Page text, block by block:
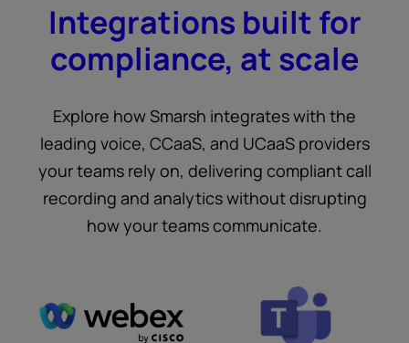
Integrations built for
compliance, at scale
Explore how Smarsh integrates with the
leading voice, CCaaS, and UCaaS providers
your teams rely on, delivering compliant call
recording and analytics without disrupting
how your teams communicate.